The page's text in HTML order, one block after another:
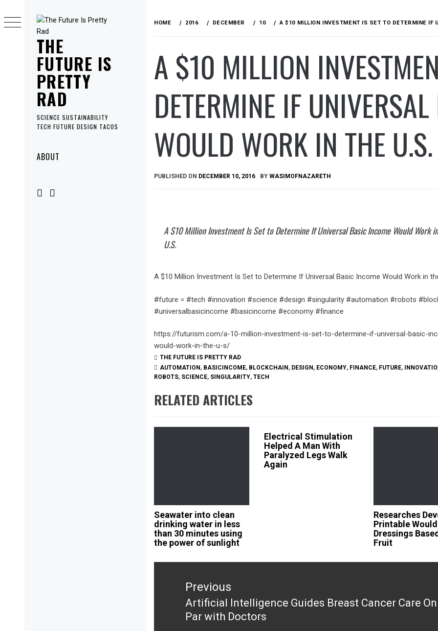
THE
FUTURE IS
PRETTY
RAD
SCIENCE SUSTAINABILITY
TECH FUTURE DESIGN TACOS
MenuABOUT
to
content
HOME 2016 DECEMBER 10 A $10 MILLION INVESTMENT IS SET TO DETERMINE IF
A $10 MILLION
DETERMINE IF
WOULD WORK IN THE U.S.
PUBLISHED ON DECEMBER 10, 2016 BY WASIMOFNAZARETH
A $10 Million Investment Is Set to Determine If Universal Basic Income Would Work
U.S.
A $10 Million Investment Is Set to Determine If Universal Basic Income Would Work in
#future = #tech #innovation #science #design #singularity #automation #robots
#universalbasicincome #basicincome #economy #finance
https://futurism.com/a-10-million-investment-is-set-to-determine-if-universal-basic-
would-work-in-the-u-s/
THE FUTURE IS PRETTY RAD
AUTOMATION , BASICINCOME, BLOCKCHAIN , DESIGN , ECONOMY, FINANCE, FUTURE,
ROBOTS, SCIENCE, SINGULARITY, TECH
RELATED ARTICLES
Seawater into clean
drinking water in less
than 30 minutes using
the power of sunlight
Electrical Stimulation
Helped A Man With
Paralyzed Legs Walk
Again
Researches
Printable Would
Dressings
Fruit
Post
navigationPrevious
Previous
post:
Artificial Intelligence Guides Breast Cancer Care On
Par with Doctors